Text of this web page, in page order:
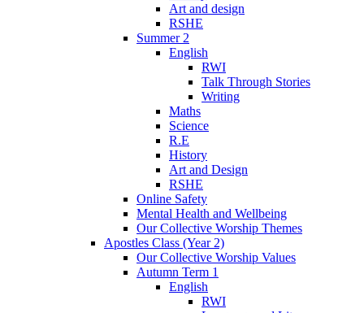
Art and design
RSHE
Summer 2
English
RWI
Talk Through Stories
Writing
Maths
Science
R.E
History
Art and Design
RSHE
Online Safety
Mental Health and Wellbeing
Our Collective Worship Themes
Apostles Class (Year 2)
Our Collective Worship Values
Autumn Term 1
English
RWI